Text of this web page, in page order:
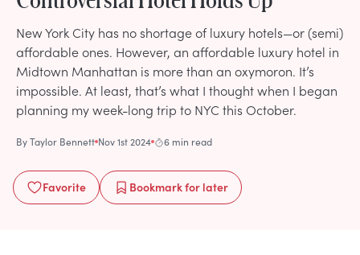
New York City has no shortage of luxury hotels—or (semi)
affordable ones. However, an affordable luxury hotel in
Midtown Manhattan is more than an oxymoron. It’s
impossible. At least, that’s what I thought when I began
planning my week-long trip to NYC this October.
ByTaylor Bennett Nov 1st 2024 6 min read
Favorite Bookmarkfor later